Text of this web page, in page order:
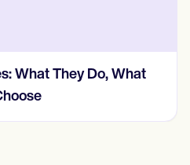
What They Do, What